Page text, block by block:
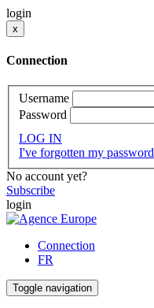
login
x
Connection
Username
Password
LOG IN
I've forgotten my password
No account yet?
Subscribe
login
Connection
FR
Toggle navigation